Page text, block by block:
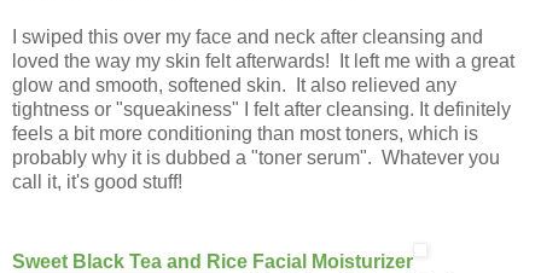
I swiped this over my face and neck after cleansing and
loved the way my skin felt afterwards! It left me with a great
glow and smooth, softened skin. It also relieved any
tightness or "squeakiness" I felt after cleansing. It definitely
feels a bit more conditioning than most toners, which is
probably why it is dubbed a "toner serum". Whatever you
call it, it's good stuff!
Sweet Black Tea and Rice Facial Moisturizer